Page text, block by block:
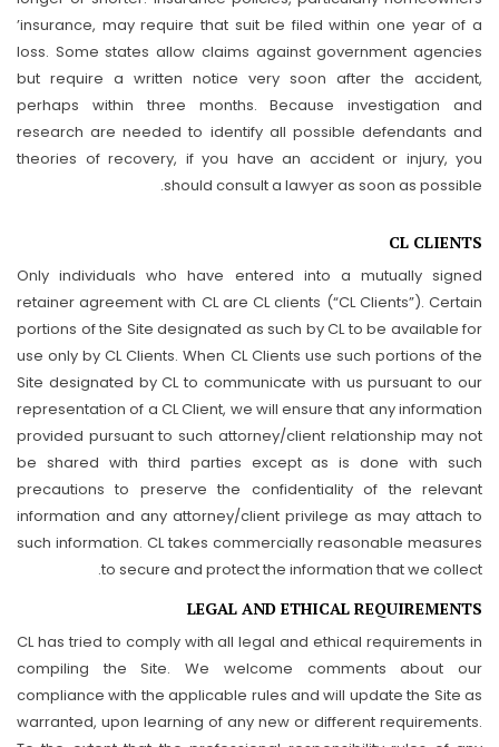
’insurance, may require that suit be filed within one year of a
loss. Some states allow claims against government agencies
but require a written notice very soon after the accident,
perhaps within three months. Because investigation and
research are needed to identify all possible defendants and
theories of recovery, if you have an accident or injury, you
should consult a lawyer as soon as possible.
CL CLIENTS
Only individuals who have entered into a mutually signed
retainer agreement with CL are CL clients (“CL Clients”). Certain
portions of the Site designated as such by CL to be available for
use only by CL Clients. When CL Clients use such portions of the
Site designated by CL to communicate with us pursuant to our
representation of a CL Client, we will ensure that any information
provided pursuant to such attorney/client relationship may not
be shared with third parties except as is done with such
precautions to preserve the confidentiality of the relevant
information and any attorney/client privilege as may attach to
such information. CL takes commercially reasonable measures
to secure and protect the information that we collect.
LEGAL AND ETHICAL REQUIREMENTS
CL has tried to comply with all legal and ethical requirements in
compiling the Site. We welcome comments about our
compliance with the applicable rules and will update the Site as
warranted, upon learning of any new or different requirements.